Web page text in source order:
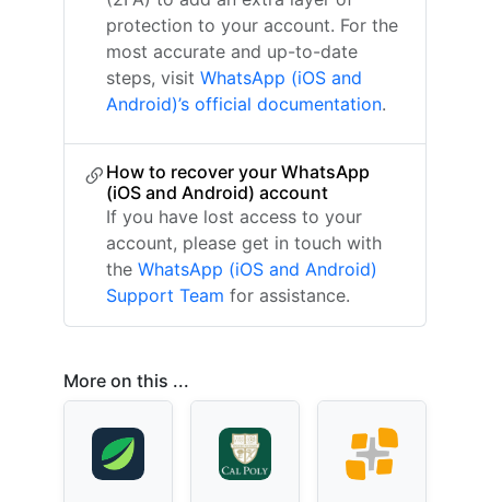
protection to your account. For the
most accurate and up-to-date
steps, visit WhatsApp (iOS and
Android)’s official documentation.
How to recover your WhatsApp
(iOS and Android) account
If you have lost access to your
account, please get in touch with
the WhatsApp (iOS and Android)
Support Team for assistance.
More on this ...